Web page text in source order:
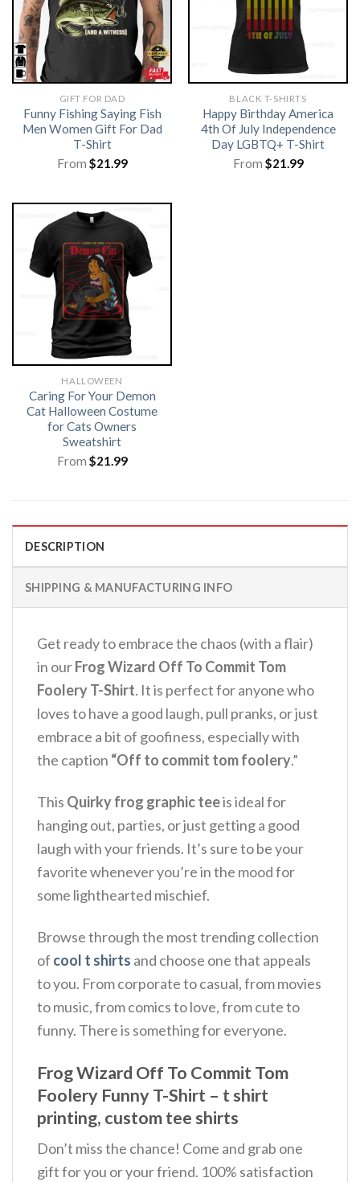
GIFT FOR DAD
Funny Fishing Saying Fish
Men Women Gift For Dad
T-Shirt
From $21.99
BLACK T-SHIRTS
Happy Birthday America
4th Of July Independence
Day LGBTQ+ T-Shirt
From $21.99
HALLOWEEN
Caring For Your Demon
Cat Halloween Costume
for Cats Owners
Sweatshirt
From $21.99
DESCRIPTION
SHIPPING & MANUFACTURING INFO
Get ready to embrace the chaos (with a flair)
in ourFrog Wizard Off To Commit Tom
Foolery T-Shirt. It is perfect for anyone who
loves to have a good laugh, pull pranks, or just
embrace a bit of goofiness, especially with
the caption “Off to commit tom foolery.”
This Quirky frog graphic teeis ideal for
hanging out, parties, or just getting a good
laugh with your friends. It’s sure to be your
favorite whenever you’re in the mood for
some lighthearted mischief.
Browse through the most trending collection
of cool t shirts and choose one that appeals
to you. From corporate to casual, from movies
to music, from comics to love, from cute to
funny. There is something for everyone.
Frog Wizard Off To Commit Tom
Foolery Funny T-Shirt – t shirt
printing, custom tee shirts
Don’t miss the chance! Come and grab one
gift for you or your friend. 100% satisfaction